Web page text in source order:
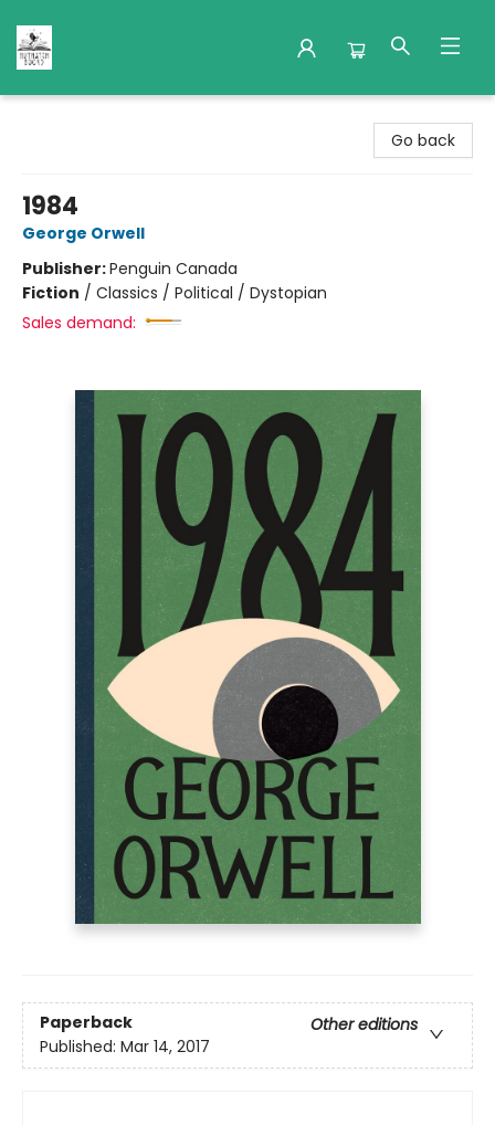
Go back
1984
George Orwell
Publisher:Penguin Canada
Fiction / Classics / Political / Dystopian
Sales demand:
Paperback
Other editions
Published: Mar 14, 2017